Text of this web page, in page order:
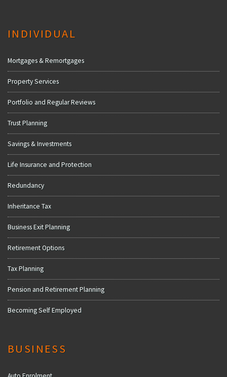
INDIVIDUAL
Mortgages & Remortgages
Property Services
Portfolio and Regular Reviews
Trust Planning
Savings & Investments
Life Insurance and Protection
Redundancy
Inheritance Tax
Business Exit Planning
Retirement Options
Tax Planning
Pension and Retirement Planning
Becoming Self Employed
BUSINESS